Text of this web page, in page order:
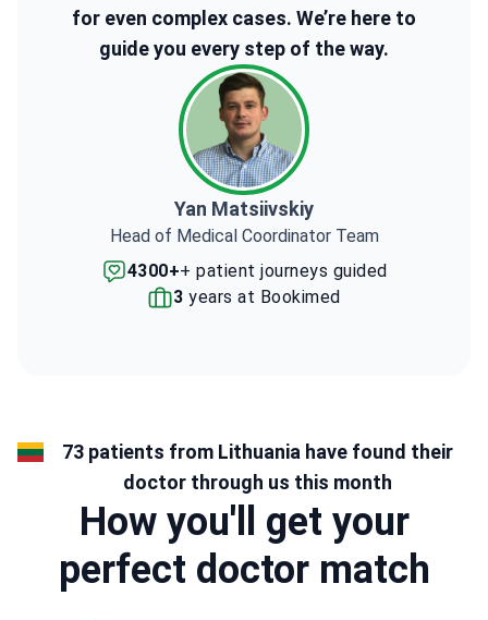
for even complex cases. We’re here to
guide you every step of the way.
Yan Matsiivskiy
Head of Medical Coordinator Team
4300++ patient journeys guided
3 years at Bookimed
73 patients from Lithuania have found their
doctor through us this month
How you'll get your
perfect doctor match